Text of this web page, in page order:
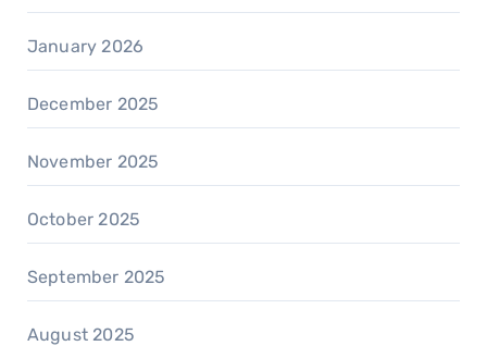
January 2026
December 2025
November 2025
October 2025
September 2025
August 2025